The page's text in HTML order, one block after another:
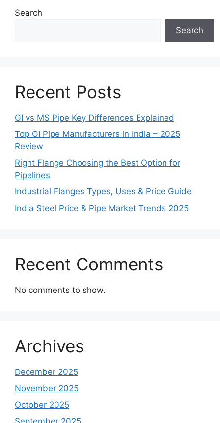
Search
Search
Recent Posts
GI vs MS Pipe Key Differences Explained
Top GI Pipe Manufacturers in India – 2025
Review
Right Flange Choosing the Best Option for
Pipelines
Industrial Flanges Types, Uses & Price Guide
India Steel Price & Pipe Market Trends 2025
Recent Comments
No comments to show.
Archives
December 2025
November 2025
October 2025
September 2025